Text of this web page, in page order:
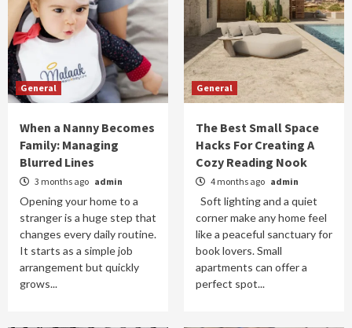
General
When a Nanny Becomes
Family: Managing
Blurred Lines
3 months ago admin
Opening your home to a
stranger is a huge step that
changes every daily routine.
It starts as a simple job
arrangement but quickly
grows...
General
The Best Small Space
Hacks For Creating A
Cozy Reading Nook
4 months ago admin
Soft lighting and a quiet
corner make any home feel
like a peaceful sanctuary for
book lovers. Small
apartments can offer a
perfect spot...